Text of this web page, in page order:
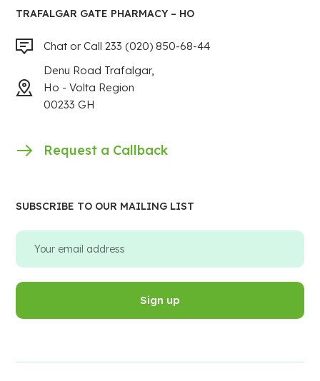
TRAFALGAR GATE PHARMACY – HO
Chat or Call 233 (020) 850-68-44
Denu Road Trafalgar,
Ho - Volta Region
00233 GH
Request a Callback
SUBSCRIBE TO OUR MAILING LIST